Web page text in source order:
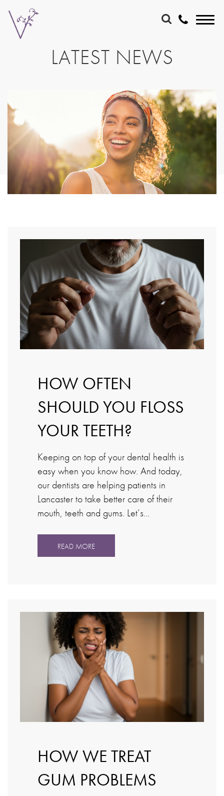
LATEST NEWS
HOW OFTEN
SHOULD YOU FLOSS
YOUR TEETH?
Keeping on top of your dental health is
easy when you know how. And today,
our dentists are helping patients in
Lancaster to take better care of their
mouth, teeth and gums. Let’s…
READ MORE
HOW WE TREAT
GUM PROBLEMS